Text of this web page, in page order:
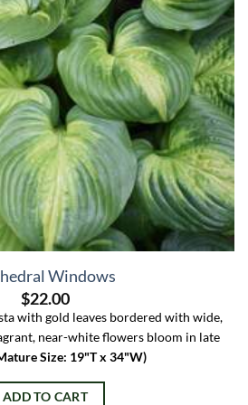
Windows
$22.00
with gold leaves bordered with wide,
near-white flowers bloom in late
Size: 19"T x 34"W)
ADD TO CART